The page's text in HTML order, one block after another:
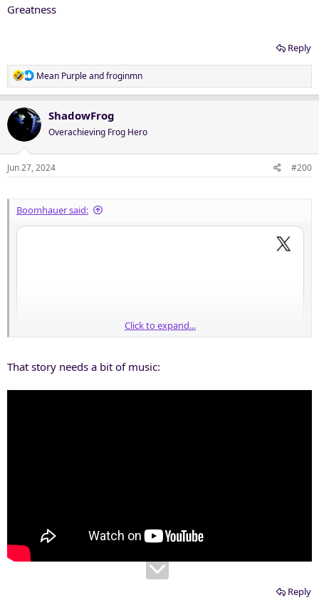
Greatness
Reply
R
e
c
t
i
o
n
Mean Purpleandfroginmn
ShadowFrog
Overachieving Frog Hero
Jun 27, 2024 #200
Boomhauer said:
Click to expand...
That story needs a bit of music:
Reply